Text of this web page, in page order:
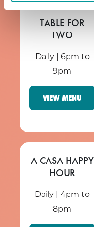
TABLE FOR
TWO
Daily | 6pm to
9pm
VIEW MENU
A CASA HAPPY
HOUR
Daily | 4pm to
8pm